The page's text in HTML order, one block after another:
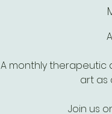
A monthly therapeutic
art as
Join us